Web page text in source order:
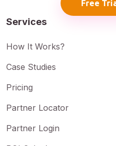
Free
Services
How It Works?
Case Studies
Pricing
Partner Locator
Partner Login